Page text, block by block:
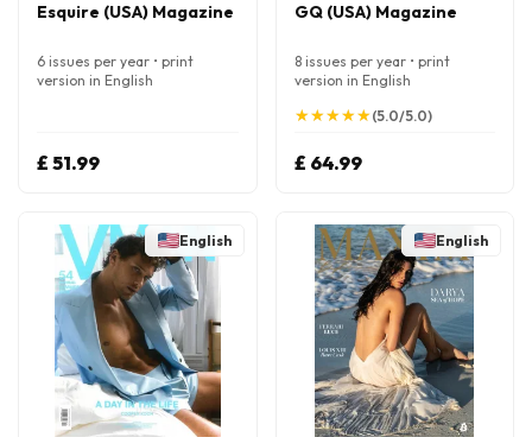
Esquire (USA) Magazine
6 issues per year • print
version in English
£ 51.99
GQ (USA) Magazine
8 issues per year • print
version in English
★
★★
★★
★★
★★
★(5.0/5.0)
£ 64.99
English English